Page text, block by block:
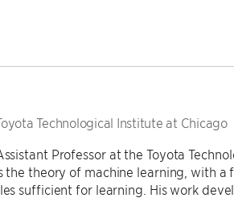
Technological Institute at Chicago
Professor at the Toyota
the theory of machine learning, with a
sufficient for learning. His work